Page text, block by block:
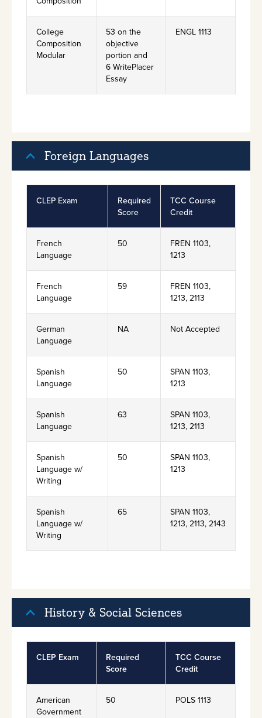
College
Composition
Modular
53 on the
objective
portion and
6 WritePlacer
Essay
ENGL 1113
Foreign Languages
CLEP Exam
Required
Score
TCC Course
Credit
French
Language
50
FREN 1103,
1213
French
Language
59
FREN 1103,
1213, 2113
German
Language
NA Not Accepted
Spanish
Language
50
SPAN 1103,
1213
Spanish
Language
63
SPAN 1103,
1213, 2113
Spanish
Language w/
Writing
50
SPAN 1103,
1213
Spanish
Language w/
Writing
65
SPAN 1103,
1213, 2113, 2143
History & Social Sciences
CLEP Exam
Required
Score
TCC Course
Credit
American
Government
50 POLS 1113